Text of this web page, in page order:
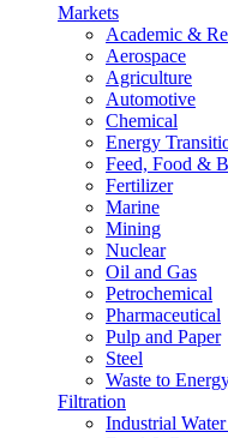
Markets
Academic &
Aerospace
Agriculture
Automotive
Chemical
Energy
Feed, Food &
Fertilizer
Marine
Mining
Nuclear
Oil and Gas
Petrochemical
Pharmaceutical
Pulp and Paper
Steel
Waste to
Filtration
Industrial